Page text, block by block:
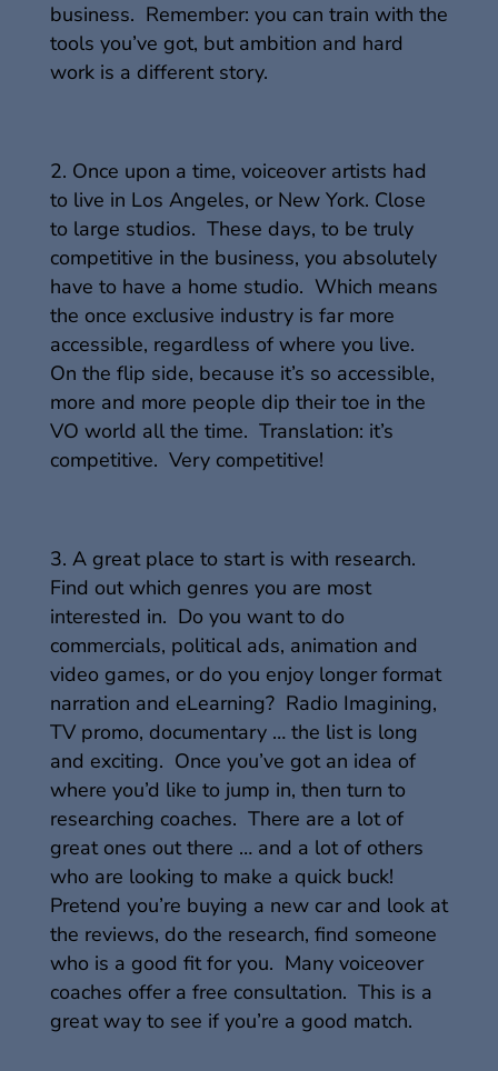
business. Remember: you can train with the
tools you’ve got, but ambition and hard
work is a different story.
Once upon a time, voiceover artists had
to live in Los Angeles, or New York. Close
to large studios. These days, to be truly
competitive in the business, you absolutely
have to have a home studio. Which means
the once exclusive industry is far more
accessible, regardless of where you live.
On the flip side, because it’s so accessible,
more and more people dip their toe in the
VO world all the time. Translation: it’s
competitive. Very competitive!
A great place to start is with research.
Find out which genres you are most
interested in. Do you want to do
commercials, political ads, animation and
video games, or do you enjoy longer format
narration and eLearning? Radio Imagining,
TV promo, documentary … the list is long
and exciting. Once you’ve got an idea of
where you’d like to jump in, then turn to
researching coaches. There are a lot of
great ones out there … and a lot of others
who are looking to make a quick buck!
Pretend you’re buying a new car and look at
the reviews, do the research, find someone
who is a good fit for you. Many voiceover
coaches offer a free consultation. This is a
great way to see if you’re a good match.